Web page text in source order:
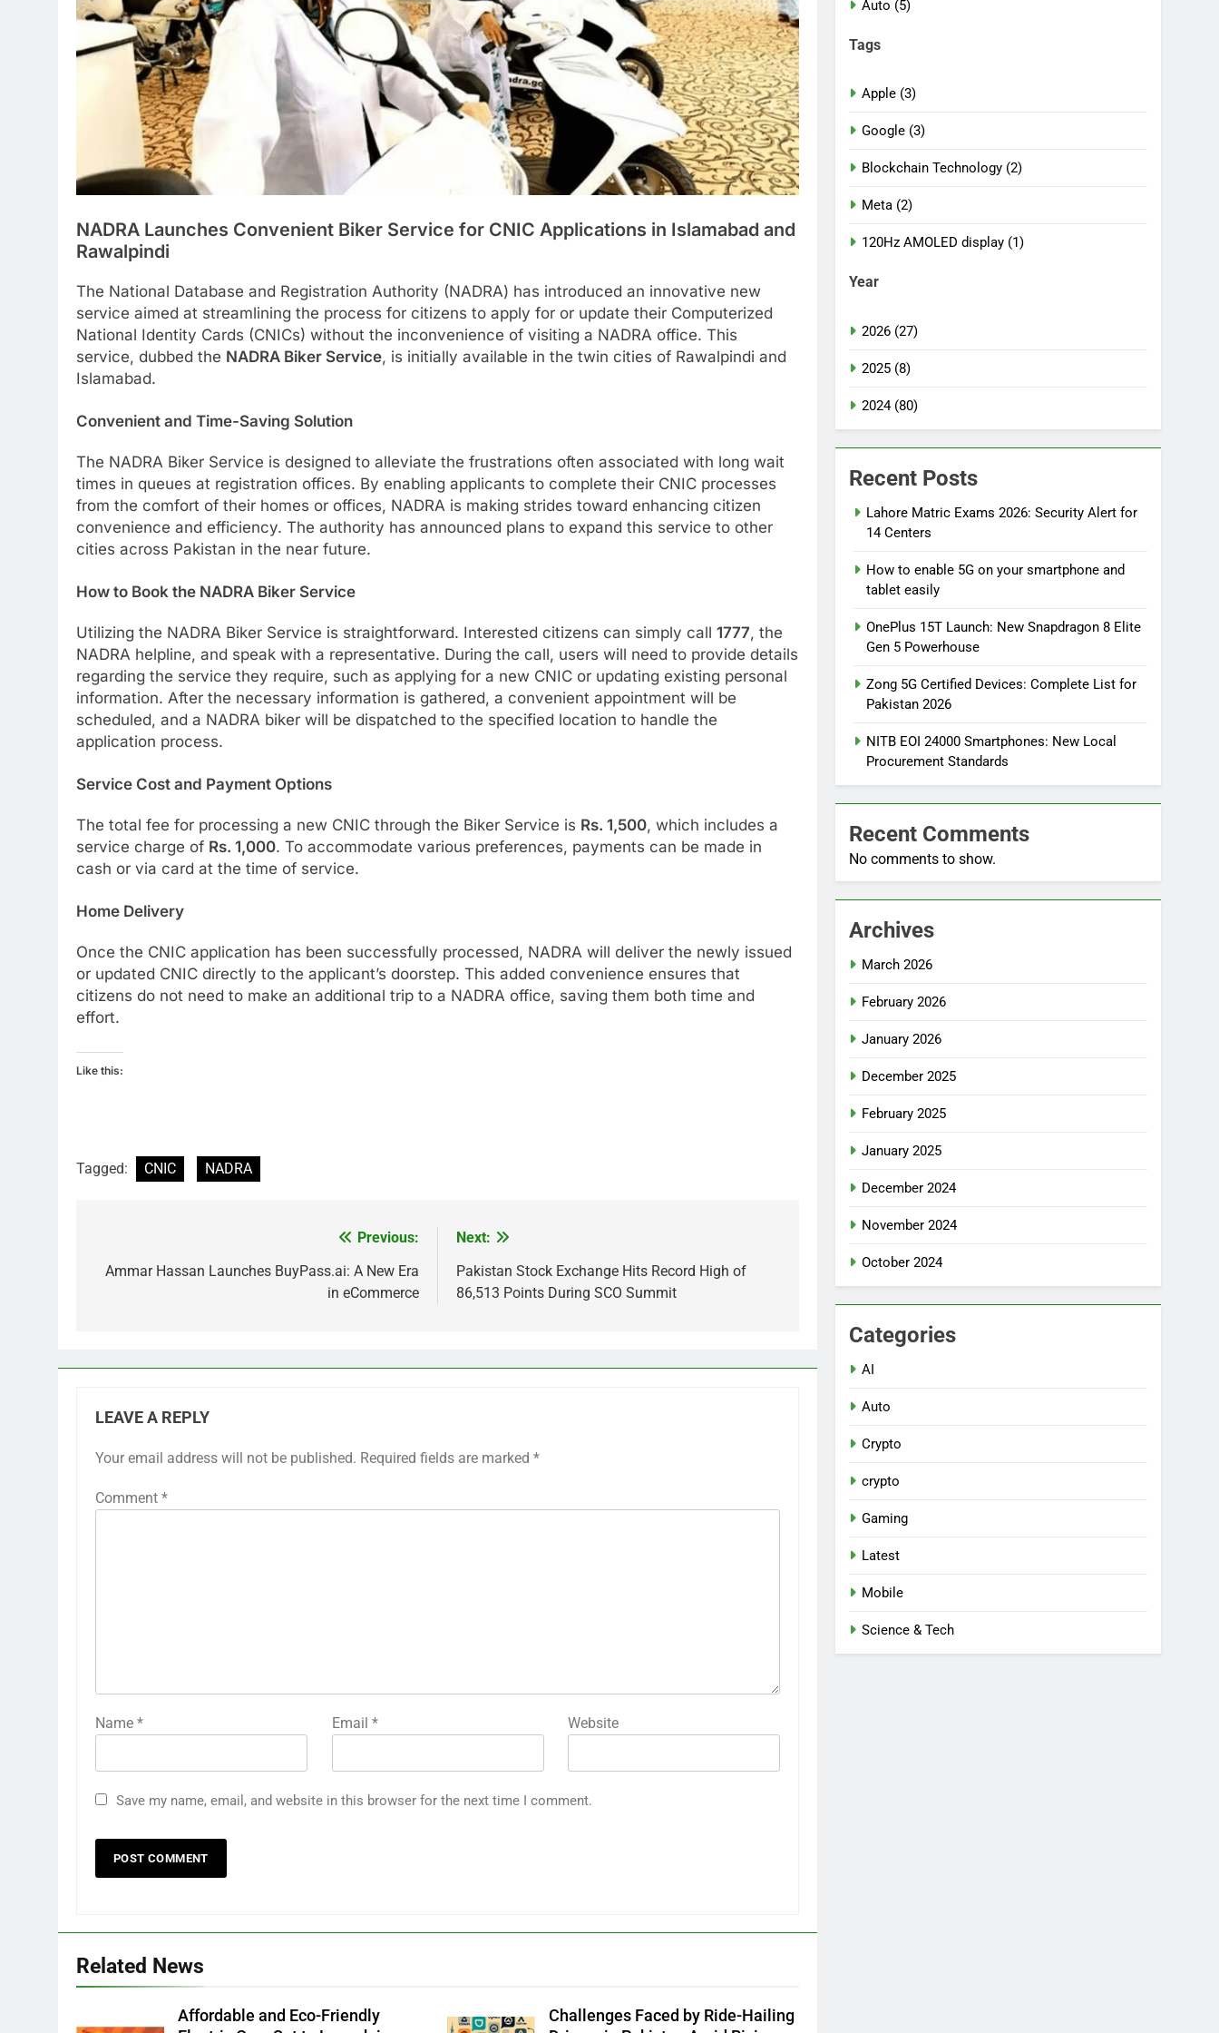
NADRA Launches Convenient Biker Service for CNIC Applications in Islamabad and
Rawalpindi
The National Database and Registration Authority (NADRA) has introduced an innovative new
service aimed at streamlining the process for citizens to apply for or update their Computerized
National Identity Cards (CNICs) without the inconvenience of visiting a NADRA office. This
service, dubbed the NADRA Biker Service, is initially available in the twin cities of Rawalpindi and
Islamabad.
Convenient and Time-Saving Solution
The NADRA Biker Service is designed to alleviate the frustrations often associated with long wait
times in queues at registration offices. By enabling applicants to complete their CNIC processes
from the comfort of their homes or offices, NADRA is making strides toward enhancing citizen
convenience and efficiency. The authority has announced plans to expand this service to other
cities across Pakistan in the near future.
How to Book the NADRA Biker Service
Utilizing the NADRA Biker Service is straightforward. Interested citizens can simply call 1777, the
NADRA helpline, and speak with a representative. During the call, users will need to provide details
regarding the service they require, such as applying for a new CNIC or updating existing personal
information. After the necessary information is gathered, a convenient appointment will be
scheduled, and a NADRA biker will be dispatched to the specified location to handle the
application process.
Service Cost and Payment Options
The total fee for processing a new CNIC through the Biker Service is Rs. 1,500, which includes a
service charge of Rs. 1,000. To accommodate various preferences, payments can be made in
cash or via card at the time of service.
Home Delivery
Once the CNIC application has been successfully processed, NADRA will deliver the newly issued
or updated CNIC directly to the applicant’s doorstep. This added convenience ensures that
citizens do not need to make an additional trip to a NADRA office, saving them both time and
effort.
Like this:
Tagged: CNIC NADRA
navigation
Previous:
Ammar Hassan Launches BuyPass.ai: A New Era
in eCommerce
Next:
Pakistan Stock Exchange Hits Record High of
86,513 Points During SCO Summit
LEAVE A REPLY
Your email address will not be published. Required fields are marked *
Comment *
Name * Email * Website
Save my name, email, and website in this browser for the next time I comment.
Related News
Affordable and Eco-Friendly
Challenges Faced by Ride-Hailing
Auto (5)
Tags
Apple (3)
Google (3)
Blockchain Technology (2)
Meta (2)
120Hz AMOLED display (1)
Year
2026 (27)
2025 (8)
2024 (80)
Recent Posts
Lahore Matric Exams 2026: Security Alert for
14 Centers
How to enable 5G on your smartphone and
tablet easily
OnePlus 15T Launch: New Snapdragon 8 Elite
Gen 5 Powerhouse
Zong 5G Certified Devices: Complete List for
Pakistan 2026
NITB EOI 24000 Smartphones: New Local
Procurement Standards
Recent Comments
No comments to show.
Archives
March 2026
February 2026
January 2026
December 2025
February 2025
January 2025
December 2024
November 2024
October 2024
Categories
AI
Auto
Crypto
crypto
Gaming
Latest
Mobile
Science & Tech